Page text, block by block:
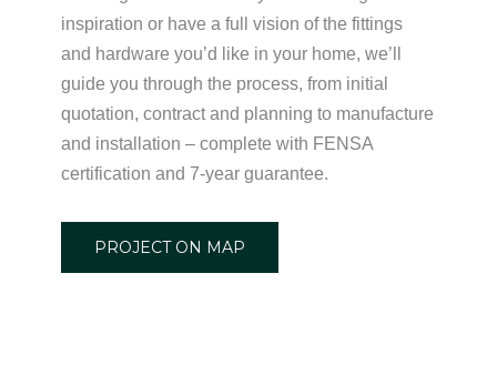
inspiration or have a full vision of the fittings
and hardware you’d like in your home, we’ll
guide you through the process, from initial
quotation, contract and planning to manufacture
and installation – complete with FENSA
certification and 7-year guarantee.
PROJECT ON MAP